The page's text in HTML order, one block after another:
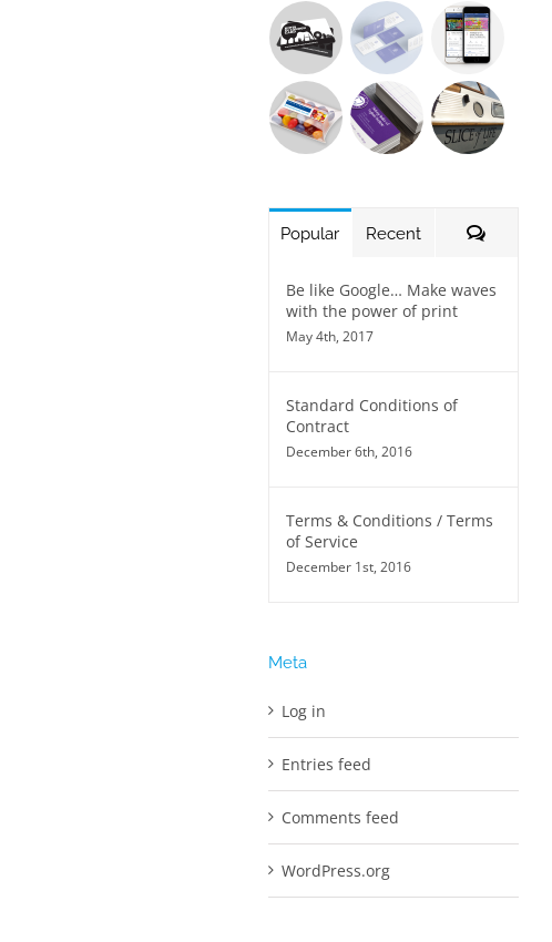
Popular Recent
Be like Google… Make waves
with the power of print
May 4th, 2017
Standard Conditions of
Contract
December 6th, 2016
Terms & Conditions / Terms
of Service
December 1st, 2016
Meta
Log in
Entries feed
Comments feed
WordPress.org